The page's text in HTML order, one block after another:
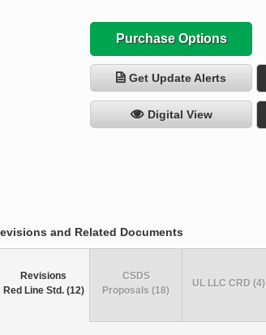
Purchase Options
Get Update Alerts
Digital View
and Related Documents
Revisions
Red Line Std. (12)
CSDS
Proposals (18)
UL LLC CRD (4)